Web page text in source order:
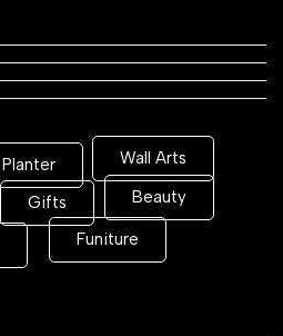
Planter Wall Arts
Gifts Beauty
Funiture